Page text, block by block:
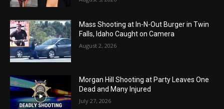
Mass Shooting at In-N-Out Burger in Twin
Falls, Idaho Caught on Camera
August 2, 2026
Morgan Hill Shooting at Party Leaves One
Dead and Many Injured
July 27, 2026